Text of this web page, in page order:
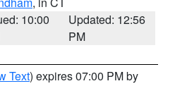
10:00
Updated: 12:56
PM
Text) expires 07:00 PM by